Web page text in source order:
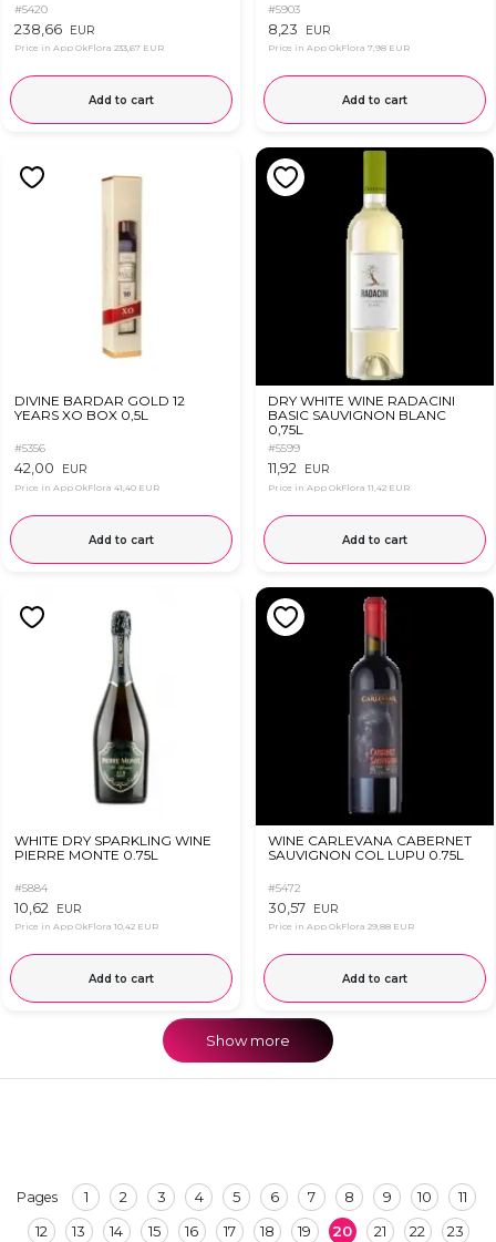
#5420
238,66 EUR
Price in App OkFlora 233,67 EUR
Add to cart
#5903
8,23 EUR
Price in App OkFlora 7,98 EUR
Add to cart
DIVINE BARDAR GOLD 12
YEARS XO BOX 0,5L
#5356
42,00 EUR
Price in App OkFlora 41,40 EUR
Add to cart
DRY WHITE WINE RADACINI
BASIC SAUVIGNON BLANC
0,75L
#5599
11,92 EUR
Price in App OkFlora 11,42 EUR
Add to cart
WHITE DRY SPARKLING WINE
PIERRE MONTE 0.75L
#5884
10,62 EUR
Price in App OkFlora 10,42 EUR
Add to cart
WINE CARLEVANA CABERNET
SAUVIGNON COL LUPU 0.75L
#5472
30,57 EUR
Price in App OkFlora 29,88 EUR
Add to cart
Show more
Pages 1 2 3 4 5 6 7 8 9 10
11
12
13 14 15 16 17 18 19 20 21 22
23